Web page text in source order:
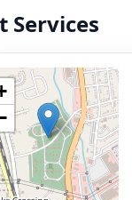
Services